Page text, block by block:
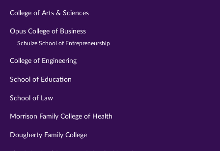
College of Arts & Sciences
Opus College of Business
Schulze School of Entrepreneurship
College of Engineering
School of Education
School of Law
Morrison Family College of Health
Dougherty Family College